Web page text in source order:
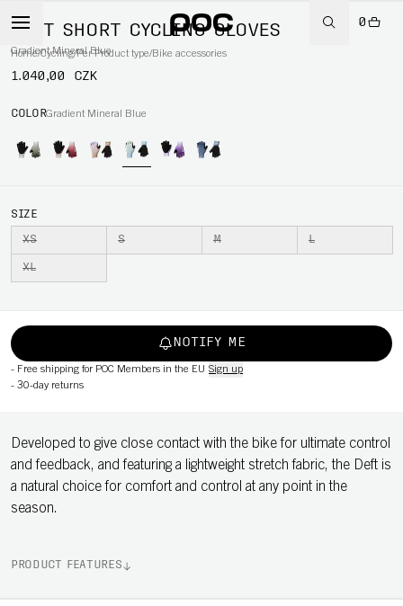
0
Home/Cycling/Per Product type/Bike accessories
DEFT SHORT CYCLING GLOVES
Gradient Mineral Blue
1.040,00 CZK
COLORGradient Mineral Blue
SIZE
XS S M L
XL
NOTIFY ME
- Free shipping for POC Members in the EU Sign up
- 30-day returns
Developed to give close contact with the bike for ultimate control
and feedback, and featuring a lightweight stretch fabric, the Deft is
a natural choice for comfort and control at any point in the
season.
PRODUCT FEATURES